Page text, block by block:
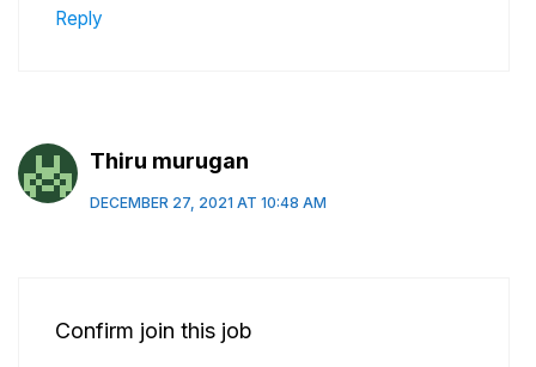
Reply
Thiru murugan
DECEMBER 27, 2021 AT 10:48 AM
Confirm join this job